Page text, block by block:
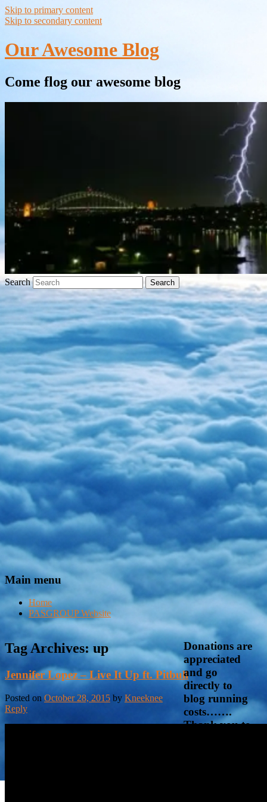
Skip to primary content
Skip to secondary content
Our Awesome Blog
Come flog our awesome blog
Search
Main menu
Home
PASGROUP Website
Tag Archives: up
Jennifer Lopez – Live It Up ft. Pitbull
Posted on October 28, 2015 by Kneeknee
Reply
Donations are
appreciated
and go
directly to
blog running
costs…….
Thank you to